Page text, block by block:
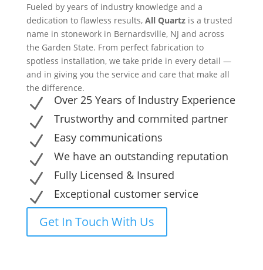
Fueled by years of industry knowledge and a
dedication to flawless results, All Quartzis a trusted
name in stonework in Bernardsville, NJ and across
the Garden State. From perfect fabrication to
spotless installation, we take pride in every detail —
and in giving you the service and care that make all
the difference.
N Over 25 Years of Industry Experience
N Trustworthy and commited partner
N Easy communications
N We have an outstanding reputation
N Fully Licensed & Insured
N Exceptional customer service
Get In Touch With Us